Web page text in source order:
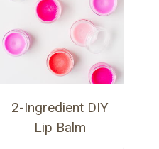
2-Ingredient DIY
Lip Balm